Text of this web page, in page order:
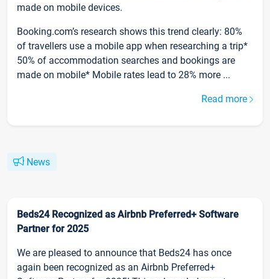
made on mobile devices.
Booking.com’s research shows this trend clearly: 80%
of travellers use a mobile app when researching a trip*
50% of accommodation searches and bookings are
made on mobile* Mobile rates lead to 28% more ...
Read more
News
Beds24 Recognized as Airbnb Preferred+ Software
Partner for 2025
We are pleased to announce that Beds24 has once
again been recognized as an Airbnb Preferred+